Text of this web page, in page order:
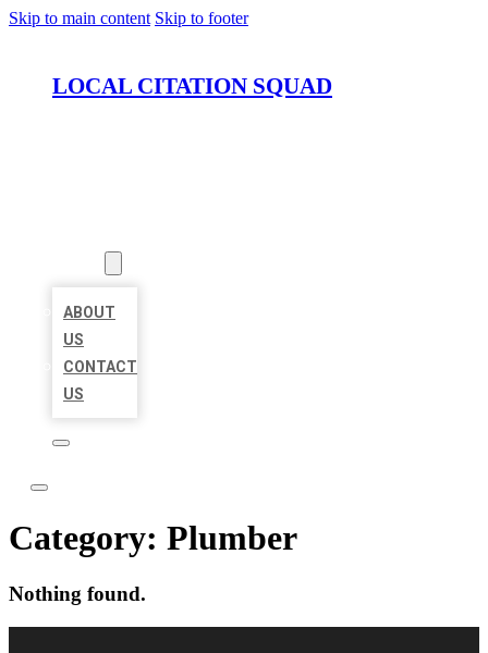
Skip to main content Skip to footer
LOCAL CITATION SQUAD
ABOUT
US
CONTACT
US
Category: Plumber
Nothing found.